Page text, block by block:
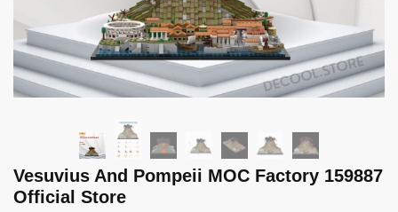
Vesuvius And Pompeii MOC Factory 159887
Official Store